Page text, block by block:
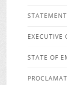
EXECUTIVE
STATE OF